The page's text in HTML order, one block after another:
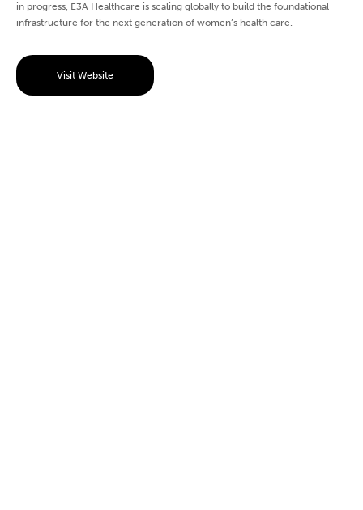
in progress, E3A Healthcare is scaling globally to build the foundational
infrastructure for the next generation of women’s health care.
Visit Website